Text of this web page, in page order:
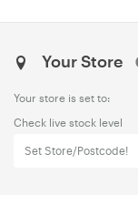
Your Store
Your store is set to:
Check live stock level
Set Store/Postcode!